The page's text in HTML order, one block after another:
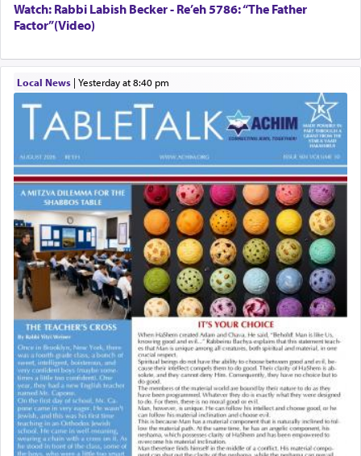
Watch: Rabbi Labish Becker - Re’eh 5786: “The Father
Factor”(Video)
Local News| yesterday at 8:40 pm